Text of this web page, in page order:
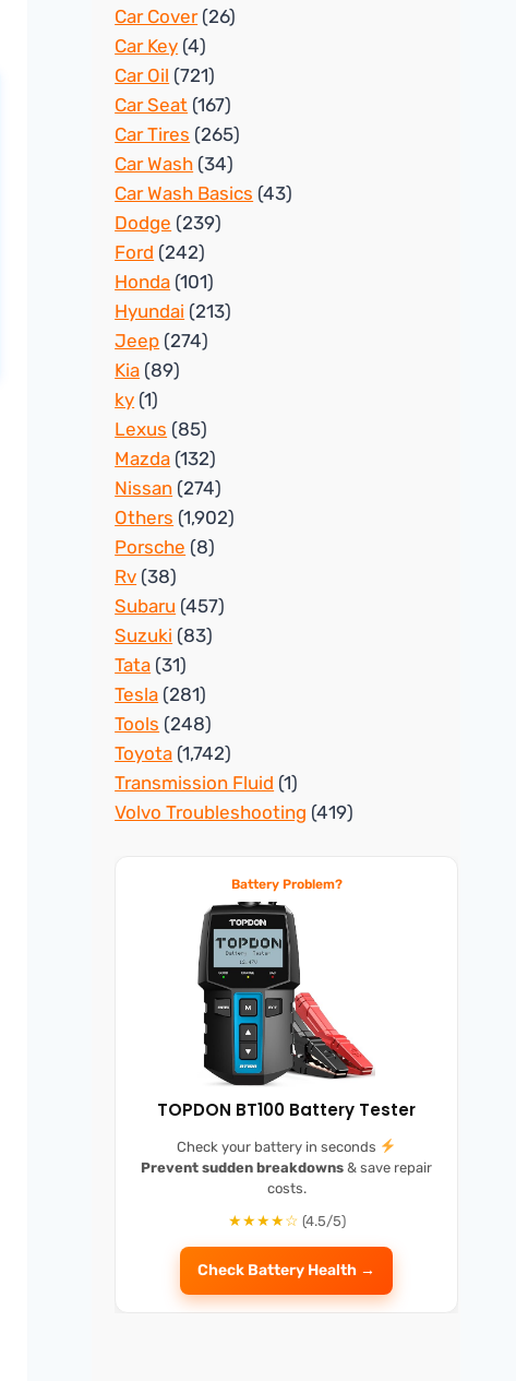
Car Cover(26)
Car Key (4)
Car Oil (721)
Car Seat (167)
Car Tires (265)
Car Wash (34)
Car Wash Basics (43)
Dodge (239)
Ford (242)
Honda (101)
Hyundai (213)
Jeep (274)
Kia (89)
ky (1)
Lexus (85)
Mazda (132)
Nissan (274)
Others (1,902)
Porsche (8)
Rv (38)
Subaru (457)
Suzuki (83)
Tata (31)
Tesla (281)
Tools (248)
Toyota (1,742)
Transmission Fluid (1)
Volvo Troubleshooting (419)
Battery Problem?
TOPDON BT100 Battery Tester
Check your battery in seconds
Prevent sudden breakdowns & save repair
costs.
★★★★☆ (4.5/5)
Check Battery Health →